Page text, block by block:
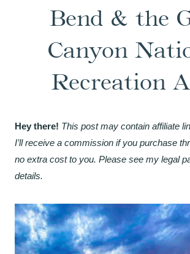
Bend & the
Canyon
Recreation
Hey there! This post may contain affiliate
I’ll receive a commission if you purchase
no extra cost to you. Please see my legal
details.